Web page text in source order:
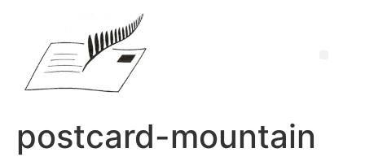
postcard-mountain